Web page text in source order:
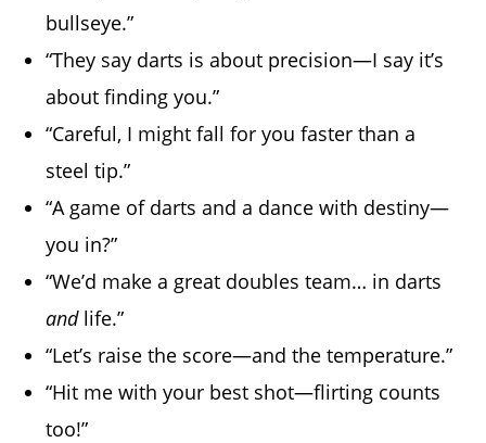
bullseye.”
“They say darts is about precision—I say it’s
about finding you.”
“Careful, I might fall for you faster than a
steel tip.”
“A game of darts and a dance with destiny—
you in?”
“We’d make a great doubles team… in darts
andlife.”
“Let’s raise the score—and the temperature.”
“Hit me with your best shot—flirting counts
too!”